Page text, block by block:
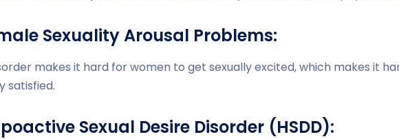
Sexuality Arousal Problems:
makes it hard for women to get sexually excited, which makes it
satisfied.
Sexual Desire Disorder (HSDD):